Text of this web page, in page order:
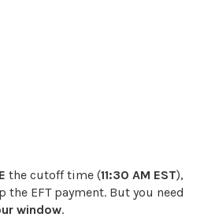
the cutoff time (11:30 AM EST),
EFT payment. But you need
window.